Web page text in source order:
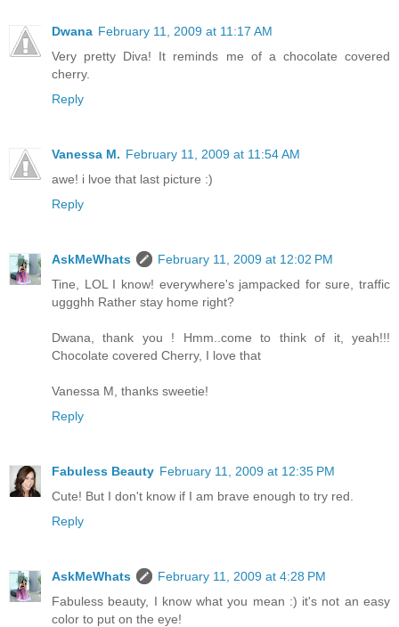
Dwana February 11, 2009 at 11:17 AM
Very pretty Diva! It reminds me of a chocolate covered
cherry.
Reply
Vanessa M. February 11, 2009 at 11:54 AM
awe! i lvoe that last picture :)
Reply
AskMeWhats
February 11, 2009 at 12:02 PM
Tine, LOL I know! everywhere's jampacked for sure, traffic
uggghh Rather stay home right?
Dwana, thank you ! Hmm..come to think of it, yeah!!!
Chocolate covered Cherry, I love that
Vanessa M, thanks sweetie!
Reply
Fabuless Beauty February 11, 2009 at 12:35 PM
Cute! But I don't know if I am brave enough to try red.
Reply
AskMeWhats
February 11, 2009 at 4:28 PM
Fabuless beauty, I know what you mean :) it's not an easy
color to put on the eye!